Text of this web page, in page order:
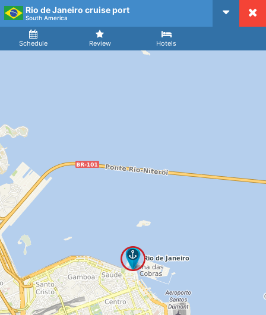
CruiseMapper
Rio de Janeiro cruise port
South America
Schedule Review Hotels
Arrival